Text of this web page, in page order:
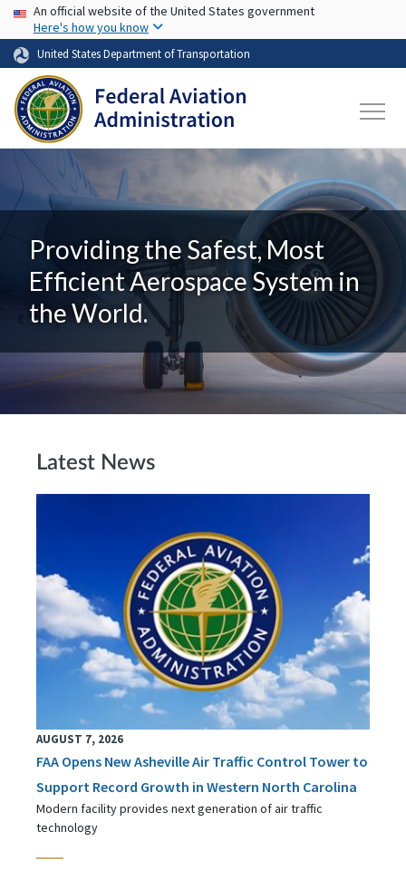
Skip to main content
USA Banner
An official website of the United States government
Here's how you know
United States Department of Transportation
Providing the Safest, Most
Efficient Aerospace System in
the World.
Latest News
AUGUST 7, 2026
FAA Opens New Asheville Air Traffic Control Tower to
Support Record Growth in Western North Carolina
Modern facility provides next generation of air traffic
technology